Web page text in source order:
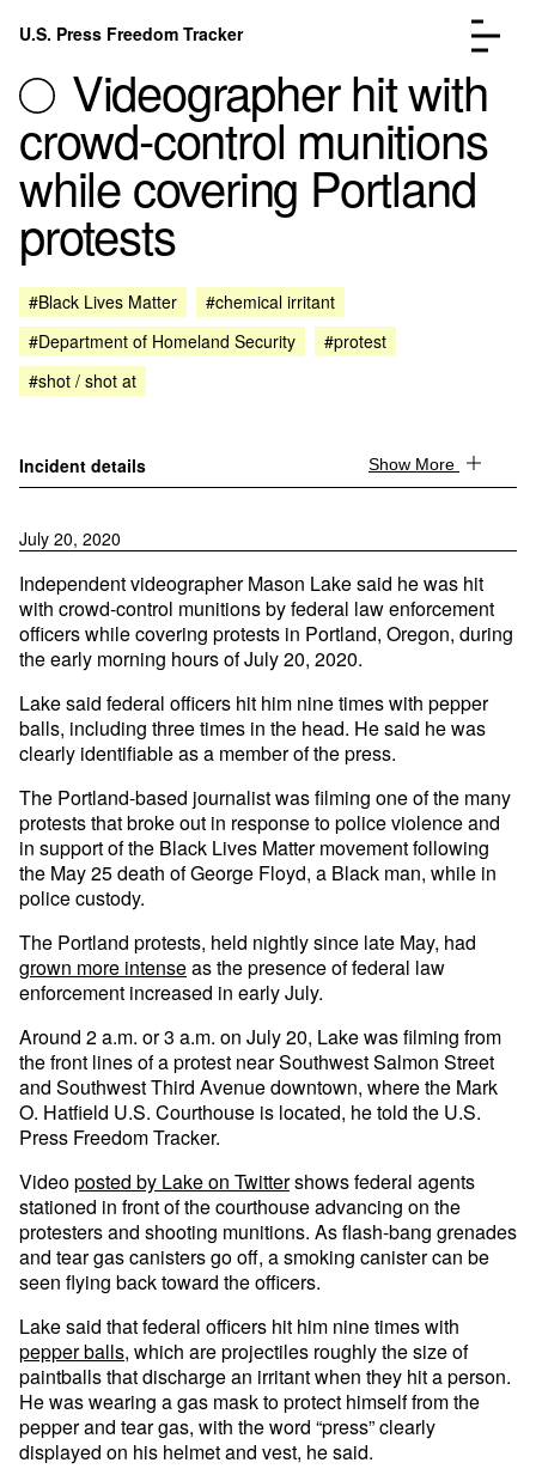
Skip to content
U.S. Press Freedom Tracker
Incidents Database
FAQ
About
Donate
Videographer hit with
crowd-control munitions
while covering Portland
protests
#Black Lives Matter
#chemical irritant
#Department of Homeland Security
#protest
#shot / shot at
Incident details Show More
July 20, 2020
Independent videographer Mason Lake said he was hit
with crowd-control munitions by federal law enforcement
officers while covering protests in Portland, Oregon, during
the early morning hours of July 20, 2020.
Lake said federal officers hit him nine times with pepper
balls, including three times in the head. He said he was
clearly identifiable as a member of the press.
The Portland-based journalist was filming one of the many
protests that broke out in response to police violence and
in support of the Black Lives Matter movement following
the May 25 death of George Floyd, a Black man, while in
police custody.
The Portland protests, held nightly since late May, had
grown more intenseas the presence of federal law
enforcement increased in early July.
Around 2 a.m. or 3 a.m. on July 20, Lake was filming from
the front lines of a protest near Southwest Salmon Street
and Southwest Third Avenue downtown, where the Mark
O. Hatfield U.S. Courthouse is located, he told the U.S.
Press Freedom Tracker.
Videoposted by Lake on Twittershows federal agents
stationed in front of the courthouse advancing on the
protesters and shooting munitions. As flash-bang grenades
and tear gas canisters go off, a smoking canister can be
seen flying back toward the officers.
Lake said that federal officers hit him nine times with
pepper balls, which are projectiles roughly the size of
paintballs that discharge an irritant when they hit a person.
He was wearing a gas mask to protect himself from the
pepper and tear gas, with the word “press” clearly
displayed on his helmet and vest, he said.